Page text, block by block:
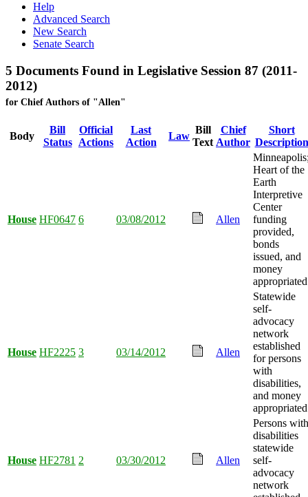
Help
Advanced Search
New Search
Senate Search
5 Documents Found in Legislative Session 87 (2011-
2012)
for Chief Authors of "Allen"
Body
Bill
Status
Official
Actions
Last
Action
Law
Bill
Text
Chief
Author
Short
Description
House HF0647 6 03/08/2012 Allen
Heart of the
Earth
Interpretive
Center
funding
provided,
bonds
issued, and
money
House HF2225 3 03/14/2012 Allen
Statewide
self-
advocacy
network
established
for persons
with
disabilities,
and money
House HF2781 2 03/30/2012 Allen
Persons with
disabilities
statewide
self-
advocacy
network